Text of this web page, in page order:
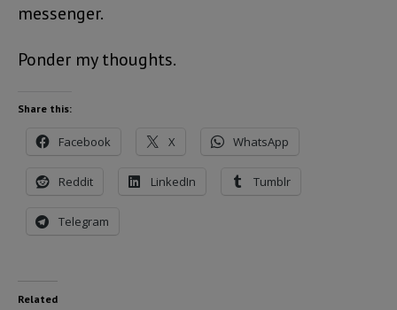
messenger.
Ponder my thoughts.
Share this:
Facebook X WhatsApp
Reddit LinkedIn Tumblr
Telegram
Related